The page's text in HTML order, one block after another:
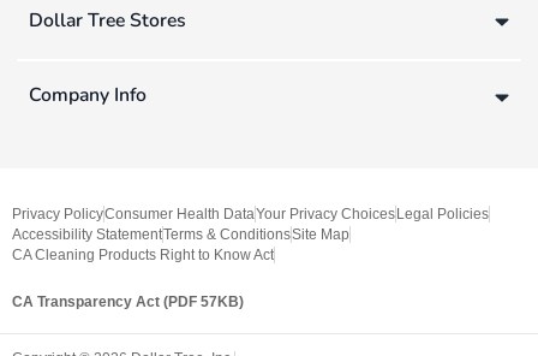
Dollar Tree Stores
Company Info
Privacy PolicyConsumer Health DataYour Privacy ChoicesLegal Policies
Accessibility StatementTerms & ConditionsSite Map
CA Cleaning Products Right to Know Act
CA Transparency Act (PDF 57KB)